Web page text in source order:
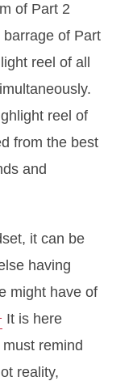
of Part 2
of Part
reel of all
reel of
from the best
and
it can be
having
might have of
It is here
remind
reality,